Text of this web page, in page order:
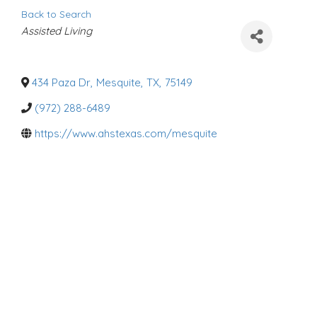
Back to Search
C
a
o
r
e
Assisted Living
434 Paza Dr, Mesquite, TX, 75149
(972) 288-6489
https://www.ahstexas.com/mesquite